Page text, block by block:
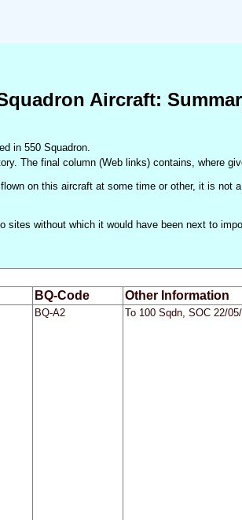
Aircraft:
in 550 Squadron.
The final column (Web links) contains, where
on this aircraft at some time or other, it is
sites without which it would have been next to
BQ-Code Other Information
BQ-A2 To 100 Sqdn, SOC 22/